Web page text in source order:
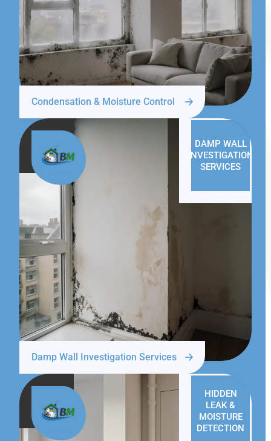
Condensation & Moisture Control
DAMP WALL
INVESTIGATION
SERVICES
Damp Wall Investigation Services
HIDDEN
LEAK &
MOISTURE
DETECTION